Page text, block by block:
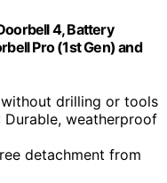
4, Battery
Pro (1st Gen) and
drilling or tools
Durable, weatherproof
detachment from